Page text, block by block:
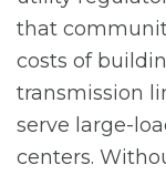
that
costs of
transmission
serve large-
centers.